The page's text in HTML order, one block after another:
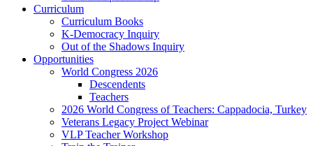
Curriculum
Curriculum Books
K-Democracy Inquiry
Out of the Shadows Inquiry
Opportunities
World Congress 2026
Descendents
Teachers
2026 World Congress of Teachers: Cappadocia, Turkey
Veterans Legacy Project Webinar
VLP Teacher Workshop